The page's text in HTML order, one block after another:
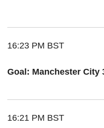
16:23 PM BST
Goal: Manchester City
16:21 PM BST